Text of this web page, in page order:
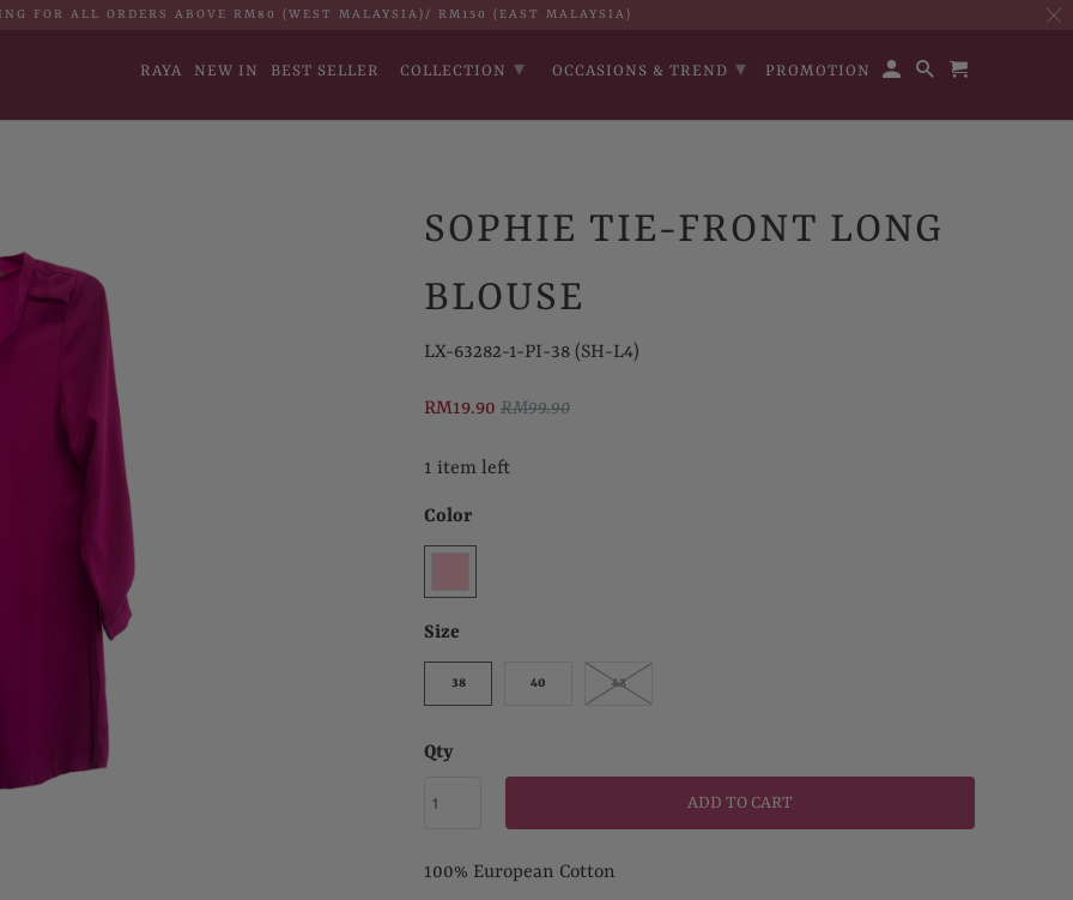
SOPHIE TIE-FRONT LONG
BLOUSE
LX-63282-1-PI-38 (SH-L4)
RM19.90 RM99.90
1 item left
Color
Size
38 40 42
Qty
ADD TO CART
100% European Cotton
FOR ALL ORDERS ABOVE RM80 (WEST MALAYSIA)/ RM150 (EAST MALAYSIA)
RAYA NEW IN BEST SELLER COLLECTION ▾ OCCASIONS & TREND ▾ PROMOTION